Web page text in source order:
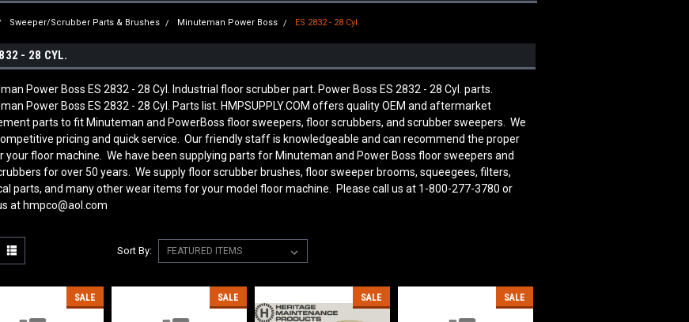
Sweeper/Scrubber Parts & Brushes Minuteman Power Boss ES 2832 - 28 Cyl.
- 28 CYL.
Power Boss ES 2832 - 28 Cyl. Industrial floor scrubber part. Power Boss ES 2832 - 28 Cyl. parts.
Power Boss ES 2832 - 28 Cyl. Parts list. HMPSUPPLY.COM offers quality OEM and aftermarket
parts to fit Minuteman and PowerBoss floor sweepers, floor scrubbers, and scrubber sweepers. We
pricing and quick service. Our friendly staff is knowledgeable and can recommend the proper
your floor machine. We have been supplying parts for Minuteman and Power Boss floor sweepers and
for over 50 years. We supply floor scrubber brushes, floor sweeper brooms, squeegees, filters,
parts, and many other wear items for your model floor machine. Please call us at 1-800-277-3780 or
at hmpco@aol.com
Sort By:
SALE SALE SALE SALE